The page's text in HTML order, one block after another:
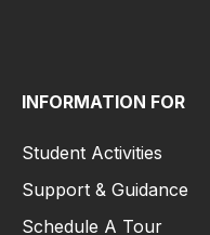
INFORMATION FOR
Student Activities
Support & Guidance
Schedule A Tour